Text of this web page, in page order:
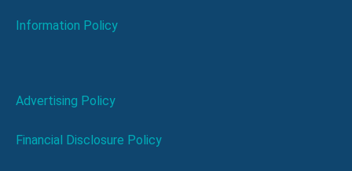
Information Policy
Advertising Policy
Financial Disclosure Policy